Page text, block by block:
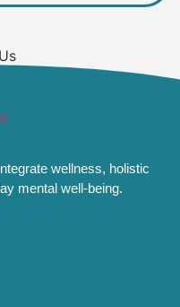
wellness, holistic
mental well-being.